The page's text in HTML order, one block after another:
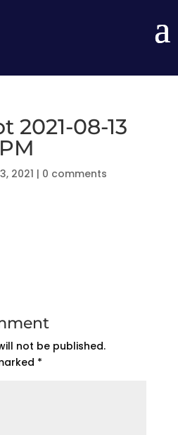
2021-08-13
2021 | 0 comments
not be published.
*